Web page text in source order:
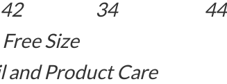
42 34 44
Size
and Product Care